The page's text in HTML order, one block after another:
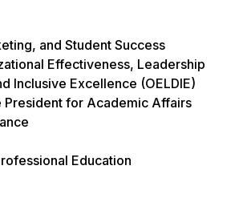
and Student Success
Effectiveness, Leadership
Inclusive Excellence (OELDIE)
President for Academic Affairs
Education